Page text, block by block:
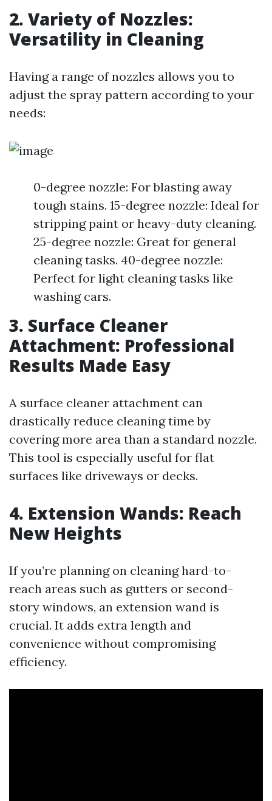
2. Variety of Nozzles:
Versatility in Cleaning
Having a range of nozzles allows you to
adjust the spray pattern according to your
needs:
0-degree nozzle: For blasting away
tough stains. 15-degree nozzle: Ideal for
stripping paint or heavy-duty cleaning.
25-degree nozzle: Great for general
cleaning tasks. 40-degree nozzle:
Perfect for light cleaning tasks like
washing cars.
3. Surface Cleaner
Attachment: Professional
Results Made Easy
A surface cleaner attachment can
drastically reduce cleaning time by
covering more area than a standard nozzle.
This tool is especially useful for flat
surfaces like driveways or decks.
4. Extension Wands: Reach
New Heights
If you’re planning on cleaning hard-to-
reach areas such as gutters or second-
story windows, an extension wand is
crucial. It adds extra length and
convenience without compromising
efficiency.